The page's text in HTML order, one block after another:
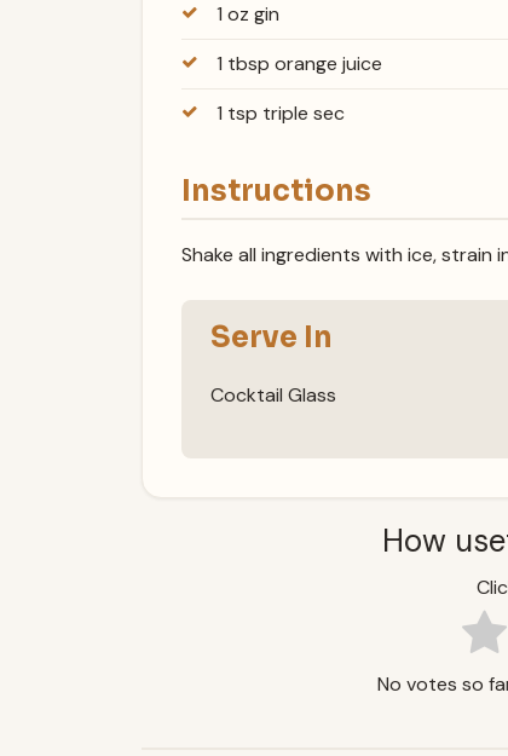
1 oz gin
1 tbsp orange juice
1 tsp triple sec
Instructions
Shake all ingredients with ice, strain
Serve In
Cocktail Glass
How
No votes so